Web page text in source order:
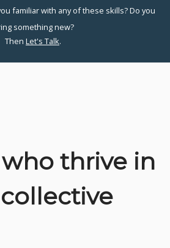
familiar with any of these skills? Do you
something new?
Then Let's Talk.
thrive in